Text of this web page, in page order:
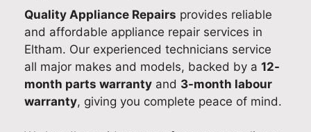
Quality Appliance Repairs provides reliable
and affordable appliance repair services in
Eltham. Our experienced technicians service
all major makes and models, backed by a 12-
month parts warranty and 3-month labour
warranty, giving you complete peace of mind.